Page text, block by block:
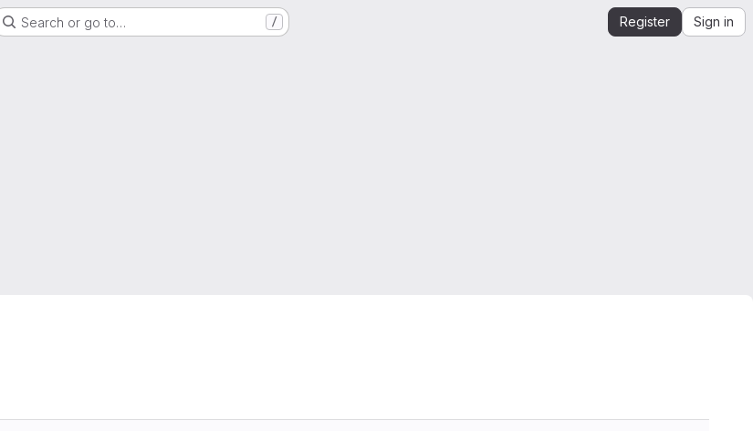
Search or go to… / Register Sign in